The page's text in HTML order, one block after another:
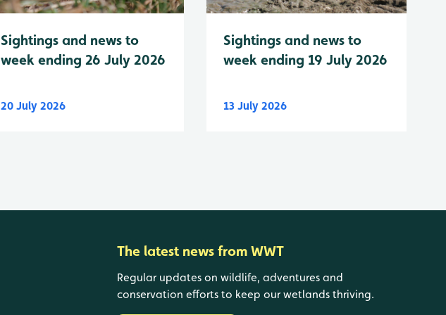
Sightings and news to
week ending 26 July 2026
20 July 2026
Sightings and news to
week ending 19 July 2026
13 July 2026
The latest news from WWT
Regular updates on wildlife, adventures and
conservation efforts to keep our wetlands thriving.